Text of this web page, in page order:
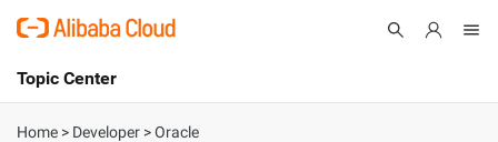
International - English
Topic Center
About
Home > Developer >Oracle